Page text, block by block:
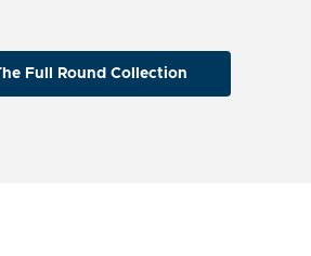
Full Round Collection